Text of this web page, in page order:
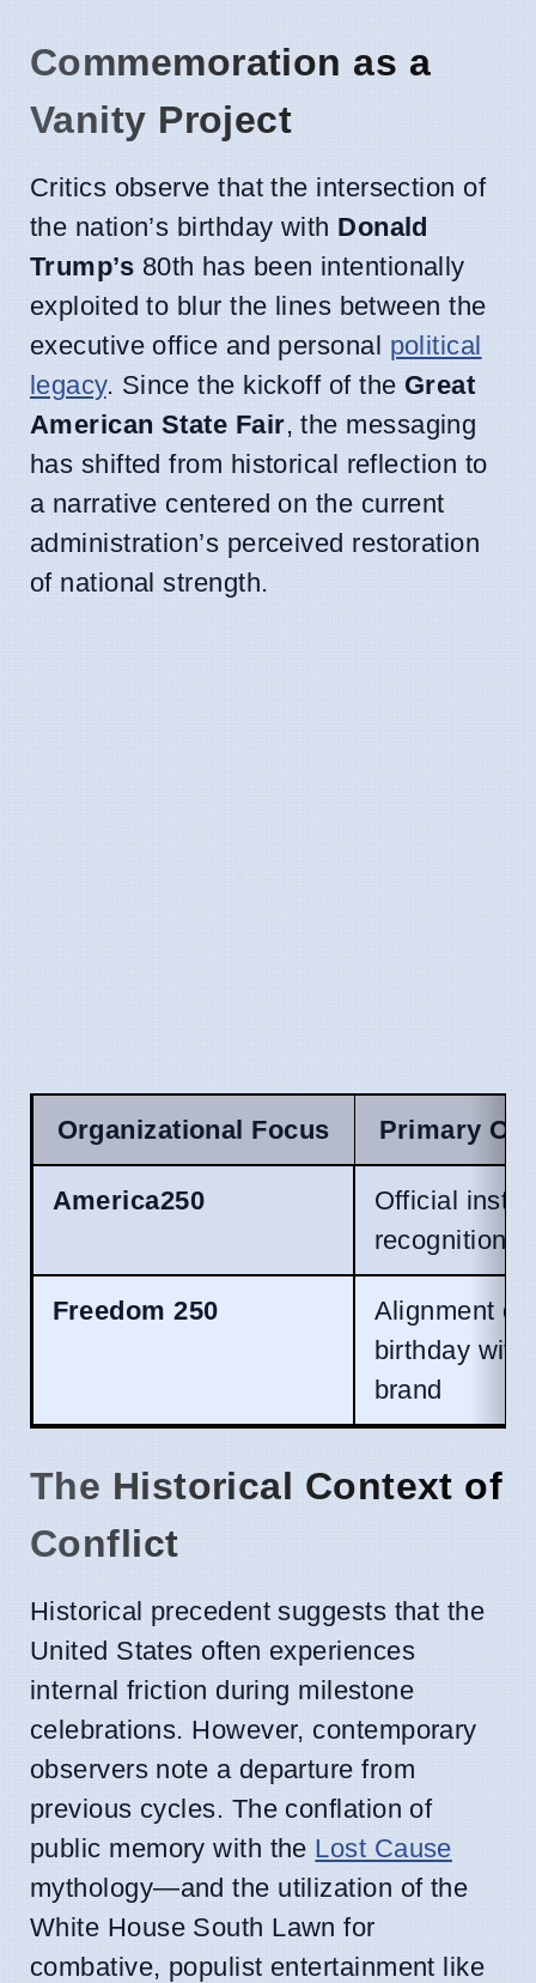
Commemoration as a
Vanity Project
Critics observe that the intersection of
the nation’s birthday with Donald
Trump’s 80th has been intentionally
exploited to blur the lines between the
executive office and personal political
legacy. Since the kickoff of the Great
American State Fair, the messaging
has shifted from historical reflection to
a narrative centered on the current
administration’s perceived restoration
of national strength.
Organizational Focus Primary
America250
Official
recognition
Freedom 250
Alignment of
birthday with
brand
The Historical Context of
Conflict
Historical precedent suggests that the
United States often experiences
internal friction during milestone
celebrations. However, contemporary
observers note a departure from
previous cycles. The conflation of
public memory with the Lost Cause
mythology—and the utilization of the
White House South Lawn for
combative, populist entertainment like